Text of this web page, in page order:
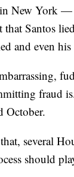
New York —
that Santos
and even
fraud
October.
several
should